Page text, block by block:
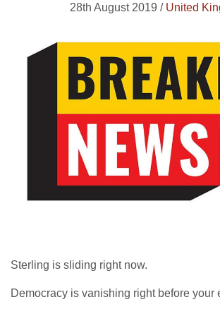
28th August 2019 / United
Sterling is sliding right now.
Democracy is vanishing right before your